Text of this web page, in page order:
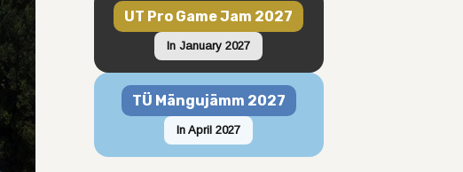
UT Pro Game Jam 2027
In January 2027
TÜ Mängujämm 2027
In April 2027